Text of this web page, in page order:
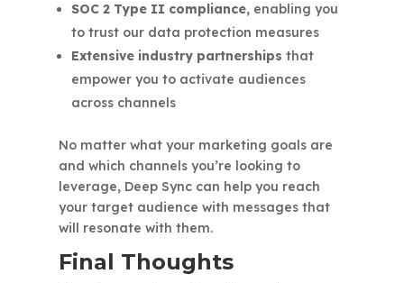
SOC 2 Type II compliance,enabling you
to trust our data protection measures
Extensive industry partnerships that
empower you to activate audiences
across channels
No matter what your marketing goals are
and which channels you’re looking to
leverage, Deep Sync can help you reach
your target audience with messages that
will resonate with them.
Final Thoughts